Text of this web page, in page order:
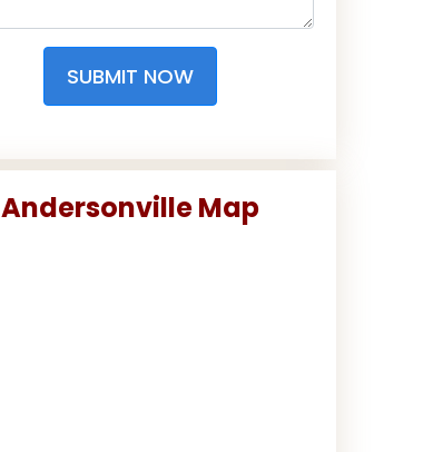
SUBMIT NOW
Andersonville Map